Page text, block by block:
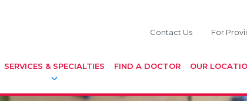
Contact Us For
SERVICES & SPECIALTIES FIND A DOCTOR OUR